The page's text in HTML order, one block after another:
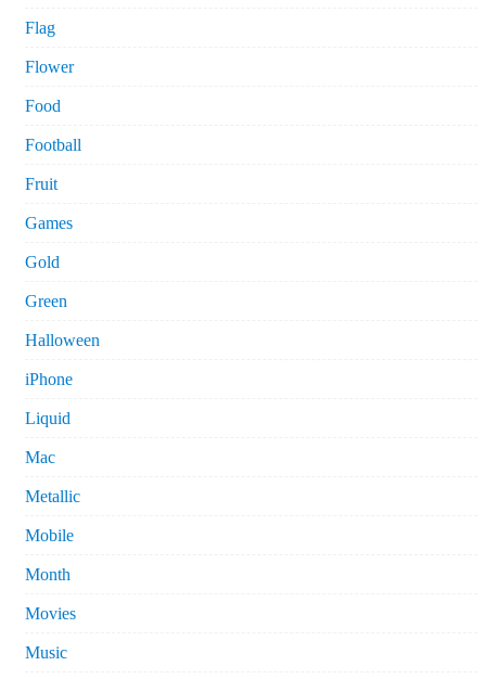
Flag
Flower
Food
Football
Fruit
Games
Gold
Green
Halloween
iPhone
Liquid
Mac
Metallic
Mobile
Month
Movies
Music